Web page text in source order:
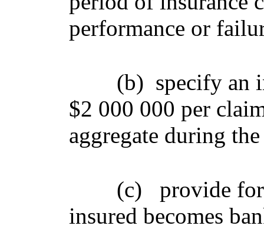
performance or
(b) specify an
$2 000 000 per
aggregate during
(c)
provide
insured becomes